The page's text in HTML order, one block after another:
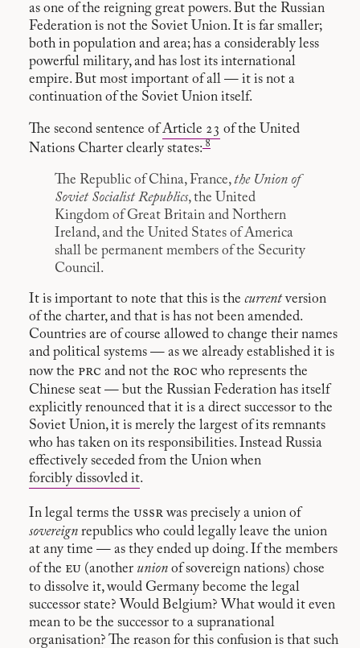
as one of the reigning great powers. But the Russian
Federation is not the Soviet Union. It is far smaller;
both in population and area; has a considerably less
powerful military, and has lost its international
empire. But most important of all — it is not a
continuation of the Soviet Union itself.
The second sentence ofArticle 23 of the United
Nations Charter clearly states: 8
The Republic of China, France,the Union of
Soviet Socialist Republics, the United
Kingdom of Great Britain and Northern
Ireland, and the United States of America
shall be permanent members of the Security
Council.
It is important to note that this is the currentversion
of the charter, and that is has not been amended.
Countries are of course allowed to change their names
and political systems — as we already established it is
now the prc and not the roc who represents the
Chinese seat — but the Russian Federation has itself
explicitly renounced that it is a direct successor to the
Soviet Union, it is merely the largest of its remnants
who has taken on its responsibilities. Instead Russia
effectively seceded from the Union when
forcibly dissovled it.
In legal terms the ussrwas precisely a union of
sovereign republics who could legally leave the union
at any time — as they ended up doing. If the members
of the eu (another union of sovereign nations) chose
to dissolve it, would Germany become the legal
successor state? Would Belgium? What would it even
mean to be the successor to a supranational
organisation? The reason for this confusion is that such